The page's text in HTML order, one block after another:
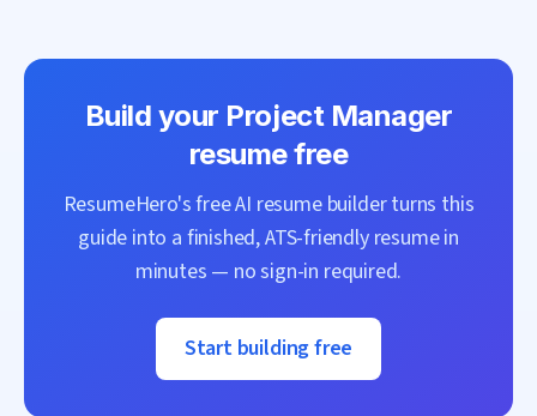
Build your Project Manager
resume free
ResumeHero's free AI resume builder turns this
guide into a finished, ATS-friendly resume in
minutes — no sign-in required.
Start building free